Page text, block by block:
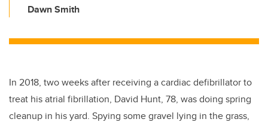
Dawn Smith
In 2018, two weeks after receiving a cardiac defibrillator to
treat his atrial fibrillation, David Hunt, 78, was doing spring
cleanup in his yard. Spying some gravel lying in the grass,